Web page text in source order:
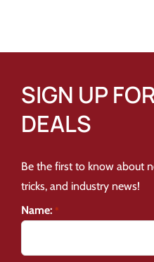
SIGN UP
DEALS
Be the first to know about
tricks, and industry news!
Name: *